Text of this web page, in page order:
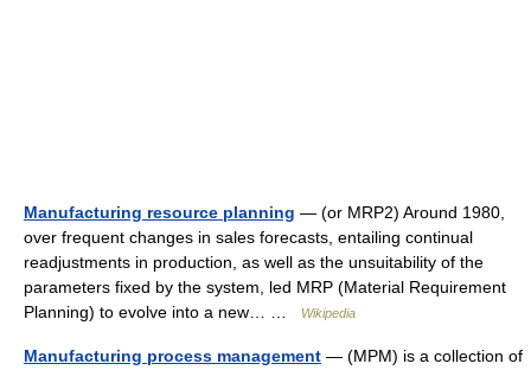
Manufacturing resource planning — (or MRP2) Around 1980,
over frequent changes in sales forecasts, entailing continual
readjustments in production, as well as the unsuitability of the
parameters fixed by the system, led MRP (Material Requirement
Planning) to evolve into a new… …
Wikipedia
Manufacturing process management — (MPM) is a collection of